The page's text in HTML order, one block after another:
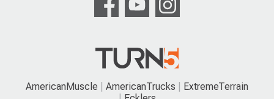
AmericanMuscle AmericanTrucks
ExtremeTerrain